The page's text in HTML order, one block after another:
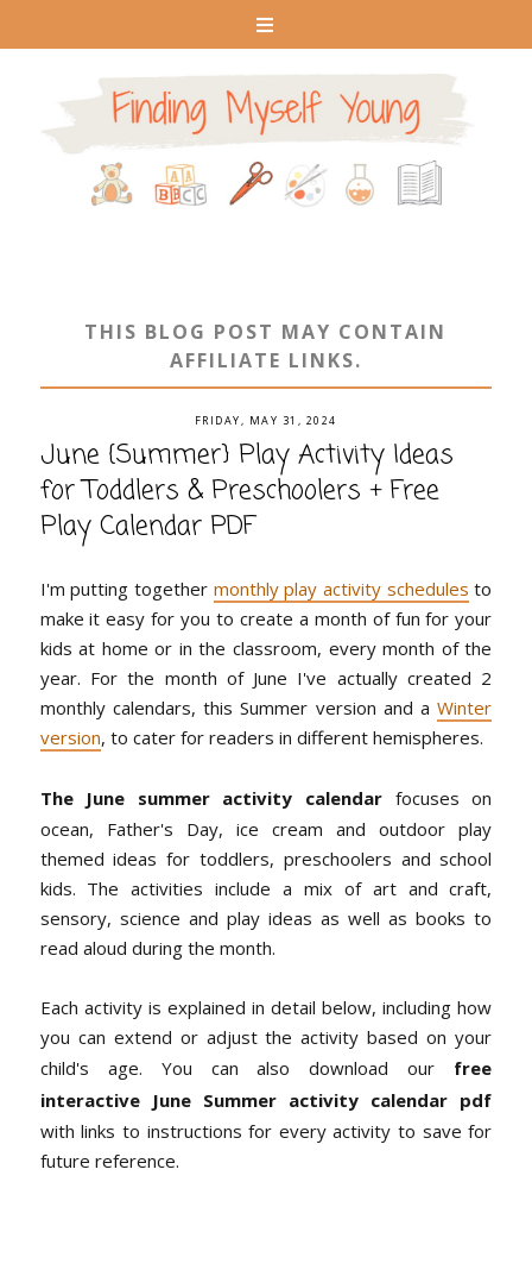
THIS BLOG POST MAY CONTAIN
AFFILIATE LINKS.
FRIDAY, MAY 31, 2024
June {Summer} Play Activity Ideas
for Toddlers & Preschoolers + Free
Play Calendar PDF
I'm putting together monthly play activity schedules to
make it easy for you to create a month of fun for your
kids at home or in the classroom, every month of the
year. For the month of June I've actually created 2
monthly calendars, this Summer version and aWinter
version, to cater for readers in different hemispheres.
The June summer activity calendar focuses on
ocean, Father's Day, ice cream and outdoor play
themed ideas for toddlers, preschoolers and school
kids. The activities include a mix of art and craft,
sensory, science and play ideas as well as books to
read aloud during the month.
Each activity is explained in detail below, including how
you can extend or adjust the activity based on your
child's age. You can also download our free
interactive June Summer activity calendar pdf
with links to instructions for every activity to save for
future reference.